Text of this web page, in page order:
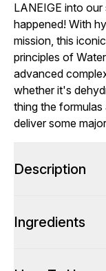
LANEIGE into
happened! With
mission, this
principles of
advanced
whether it's
thing the
deliver some
Description
Ingredients